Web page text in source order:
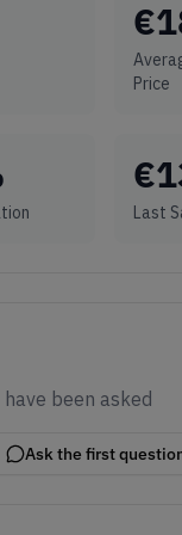
€
Price
€
Last
been asked
Ask the first